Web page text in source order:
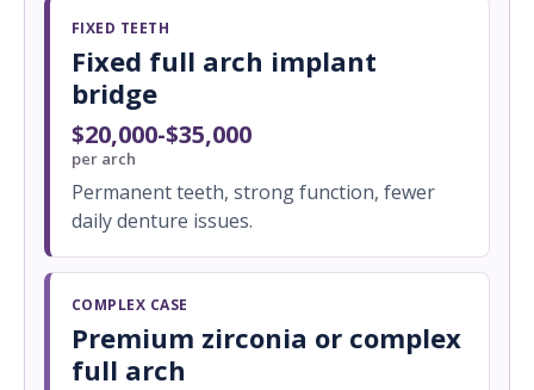
FIXED TEETH
Fixed full arch implant
bridge
$20,000-$35,000
per arch
Permanent teeth, strong function, fewer
daily denture issues.
COMPLEX CASE
Premium zirconia or complex
full arch